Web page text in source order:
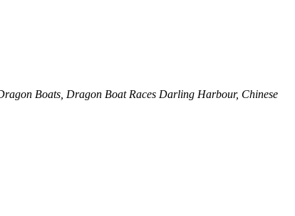
Boats, Dragon Boat Races Darling Harbour, Chinese